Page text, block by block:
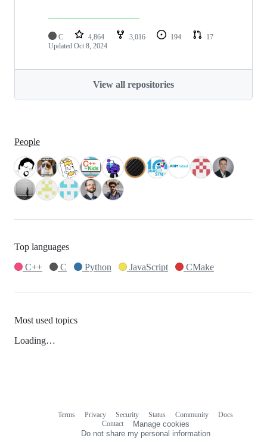
C 4,864 3,016 194
17
Updated Oct 8, 2024
View all repositories
People
Top languages
C++
C Python JavaScript CMake
Most used topics
Loading…
Terms Privacy Security Status Community
Docs
Contact
Manage cookies
Do not share my personal information